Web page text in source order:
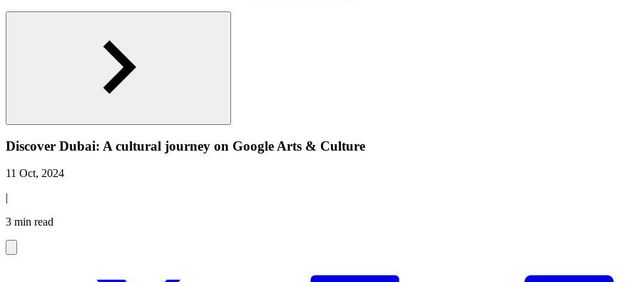
Discover Dubai: A cultural journey on Google Arts & Culture
11 Oct, 2024
|
3 min read